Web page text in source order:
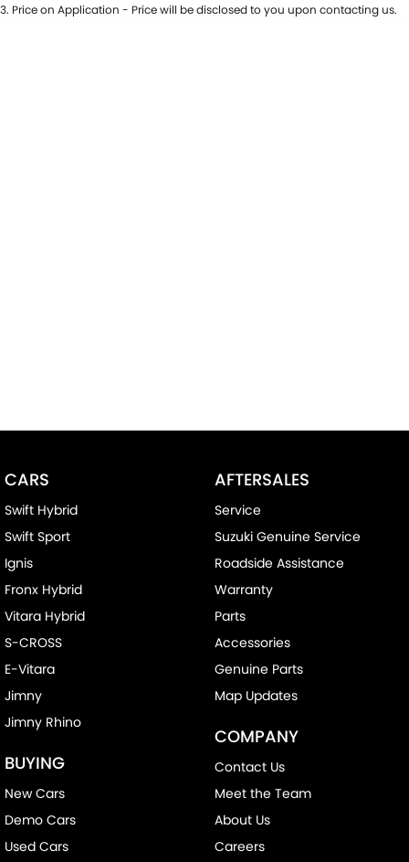
3. Price on Application - Price will be disclosed to you upon contacting us.
CARS
Swift Hybrid
Swift Sport
Ignis
Fronx Hybrid
Vitara Hybrid
S-CROSS
E-Vitara
Jimny
Jimny Rhino
BUYING
New Cars
Demo Cars
Used Cars
AFTERSALES
Service
Suzuki Genuine Service
Roadside Assistance
Warranty
Parts
Accessories
Genuine Parts
Map Updates
COMPANY
Contact Us
Meet the Team
About Us
Careers